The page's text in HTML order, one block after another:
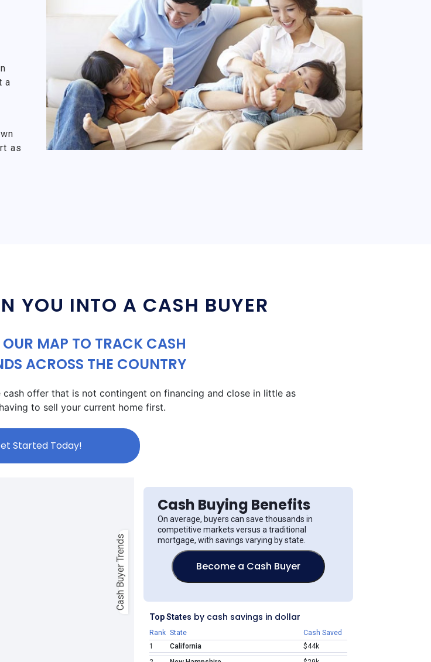
a
as
YOU INTO A CASH BUYER
MAP TO TRACK CASH
ACROSS THE COUNTRY
offer that is not contingent on financing and close in little as
to sell your current home first.
Started Today!